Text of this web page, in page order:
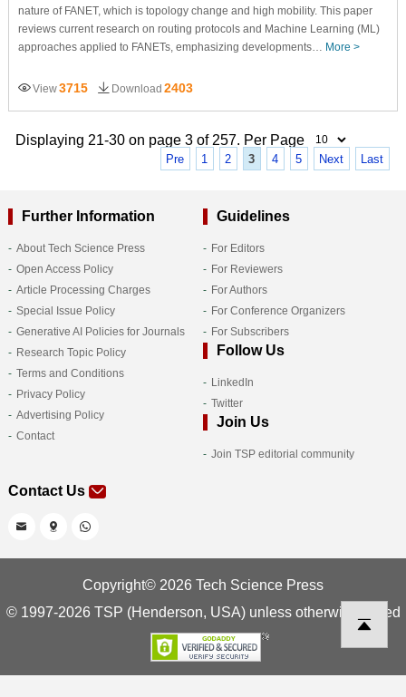
nature of FANET, which is topology change and high mobility. This paper
reviews current research on routing protocols and Machine Learning (ML)
approaches applied to FANETs, emphasizing developments… More >
View3715 Download 2403
Displaying 21-30 on page 3 of 257. Per Page
Pre 1 2 3 4 5 Next Last
Further Information
About Tech Science Press
Open Access Policy
Article Processing Charges
Special Issue Policy
Generative AI Policies for Journals
Research Topic Policy
Terms and Conditions
Privacy Policy
Advertising Policy
Contact
Guidelines
For Editors
For Reviewers
For Authors
For Conference Organizers
For Subscribers
Follow Us
LinkedIn
Twitter
Join Us
Join TSP editorial community
Contact Us
Copyright© 2026 Tech Science Press
© 1997-2026 TSP (Henderson, USA) unless otherwise stated